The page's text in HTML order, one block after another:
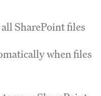
SharePoint files
when files